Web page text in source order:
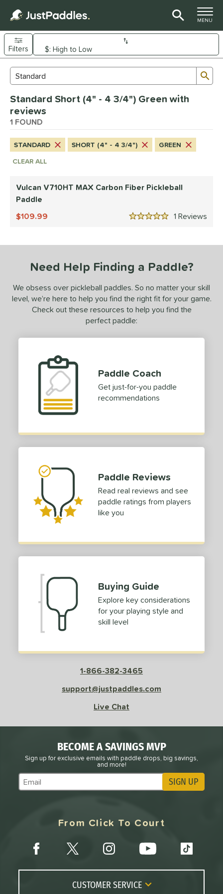
TOGGLE
MENU
Page Content Begins Here
Sort Results
Filters
Material
Fiber
Shape
1 matching results
1matching results
Material
Thickness
Level
Length
(4" - 4 3/4")
matching results
(5" - 5 1/4") 3
matching results
(5 1/2"+) 1matching results
Rating
matching results
matching results
For
Data
OFF
Point
Avg
Consistent
High
Avg More Stable
SOON
Search Review Results
Standard Short (4" - 4 3/4") Green with
reviews
1 FOUND
STANDARD SHORT (4" - 4 3/4")
GREEN
CLEAR ALL
Vulcan V710HT MAX Carbon Fiber Pickleball
Paddle
1
5 Stars
109.99
Need Help Finding a Paddle?
We obsess over pickleball paddles. So no matter your skill
level, we’re here to help you find the right fit for your game.
Check out these resources to help you find the
perfect paddle:
Paddle Coach
Get just-for-you paddle
recommendations
Paddle Reviews
Read real reviews and see
paddle ratings from players
like you
Buying Guide
Explore key considerations
for your playing style and
skill level
1-866-382-3465
support@justpaddles.com
Live Chat
BECOME A SAVINGS MVP
Sign up for exclusive emails with paddle drops, big savings,
and more!
Subscribe to Marketing Updates SIGN UP
From Click To Court
CUSTOMER SERVICE